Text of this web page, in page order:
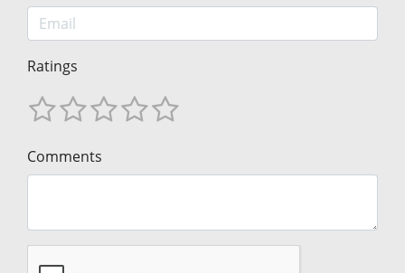
Ratings
Comments